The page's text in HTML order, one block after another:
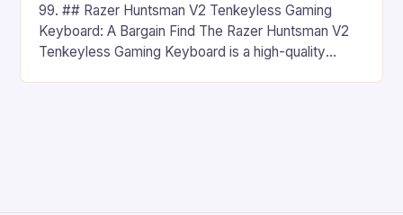
99. ## Razer Huntsman V2 Tenkeyless Gaming
Keyboard: A Bargain Find The Razer Huntsman V2
Tenkeyless Gaming Keyboard is a high-quality